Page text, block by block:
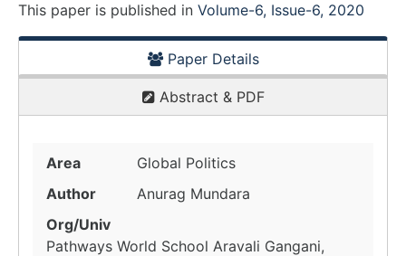
This paper is published in Volume-6, Issue-6, 2020
Paper Details
Abstract & PDF
Area
Global Politics
Author
Anurag Mundara
Org/Univ
Pathways World School Aravali Gangani,